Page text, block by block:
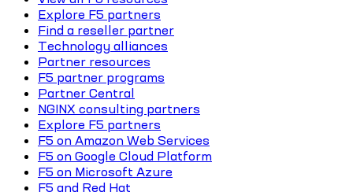
Explore F5 partners
Find a reseller partner
Technology alliances
Partner resources
F5 partner programs
Partner Central
NGINX consulting partners
Explore F5 partners
F5 on Amazon Web Services
F5 on Google Cloud Platform
F5 on Microsoft Azure
F5 and Red Hat